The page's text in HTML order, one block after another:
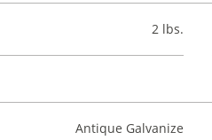
2 lbs.
Antique Galvanize